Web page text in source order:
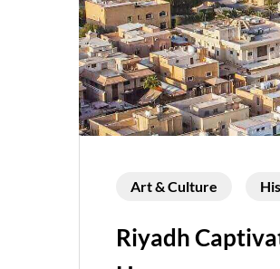
Art & Culture
Riyadh